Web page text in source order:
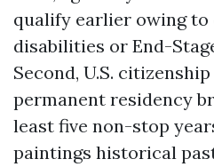
qualify earlier owing
disabilities or End-
Second, U.S.
permanent residency
least five non-stop
paintings historical